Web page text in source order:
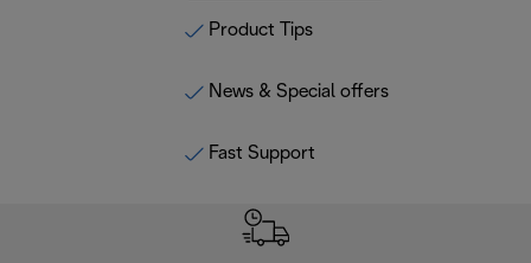
Product Tips
News & Special offers
Fast Support